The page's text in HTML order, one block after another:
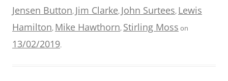
Jensen Button, Jim Clarke, John Surtees, Lewis
Hamilton, Mike Hawthorn, Stirling Moss on
13/02/2019.